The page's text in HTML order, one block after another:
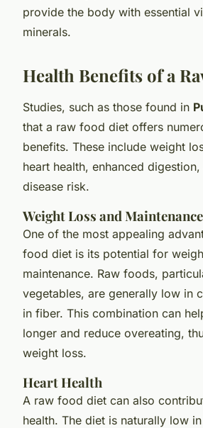
provide the body with essential
minerals.
Health Benefits of a
Studies, such as those found in
that a raw food diet offers
benefits. These include weight
heart health, enhanced
disease risk.
Weight Loss and Maintenance
One of the most appealing
food diet is its potential for
maintenance. Raw foods,
vegetables, are generally low in
in fiber. This combination can
longer and reduce overeating,
weight loss.
Heart Health
A raw food diet can also
health. The diet is naturally low